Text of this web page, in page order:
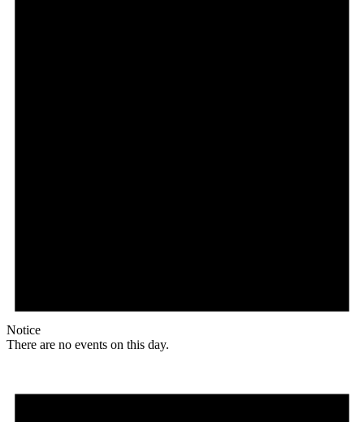
Notice
There are no events on this day.